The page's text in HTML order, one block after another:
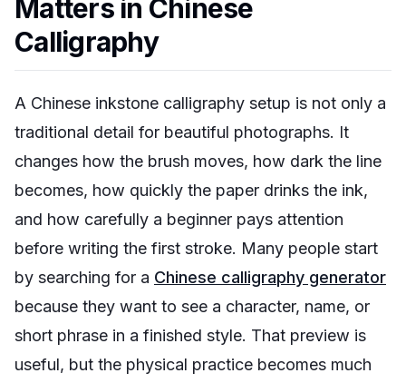
Matters in Chinese
Calligraphy
A Chinese inkstone calligraphy setup is not only a
traditional detail for beautiful photographs. It
changes how the brush moves, how dark the line
becomes, how quickly the paper drinks the ink,
and how carefully a beginner pays attention
before writing the first stroke. Many people start
by searching for a Chinese calligraphy generator
because they want to see a character, name, or
short phrase in a finished style. That preview is
useful, but the physical practice becomes much